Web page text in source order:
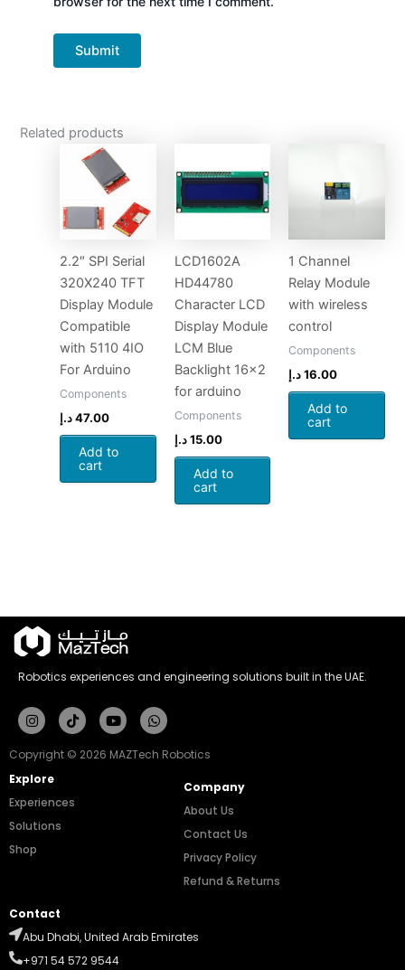
Related products
2.2″ SPI Serial
320X240 TFT
Display Module
Compatible
with 5110 4IO
For Arduino
Components
47.00 د.إ
Add to
cart
LCD1602A
HD44780
Character LCD
Display Module
LCM Blue
Backlight 16×2
for arduino
Components
15.00 د.إ
Add to
cart
1 Channel
Relay Module
with wireless
control
Components
16.00د.إ
Add to
cart
Robotics experiences and engineering solutions built in the UAE.
InstagramTiktokYoutubeWhatsapp
Copyright © 2026 MAZTech Robotics
Explore
Experiences
Solutions
Shop
Company
About Us
Contact Us
Privacy Policy
Refund & Returns
Contact
Abu Dhabi, United Arab Emirates
+971 54 572 9544